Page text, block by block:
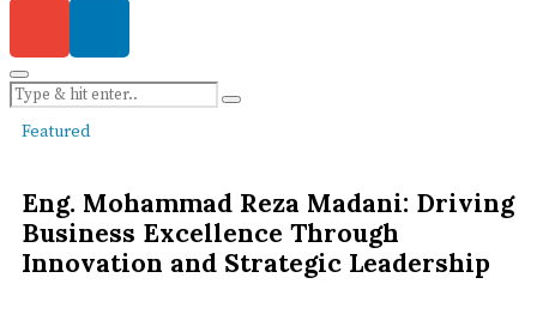
Featured
Eng. Mohammad Reza Madani: Driving
Business Excellence Through
Innovation and Strategic Leadership